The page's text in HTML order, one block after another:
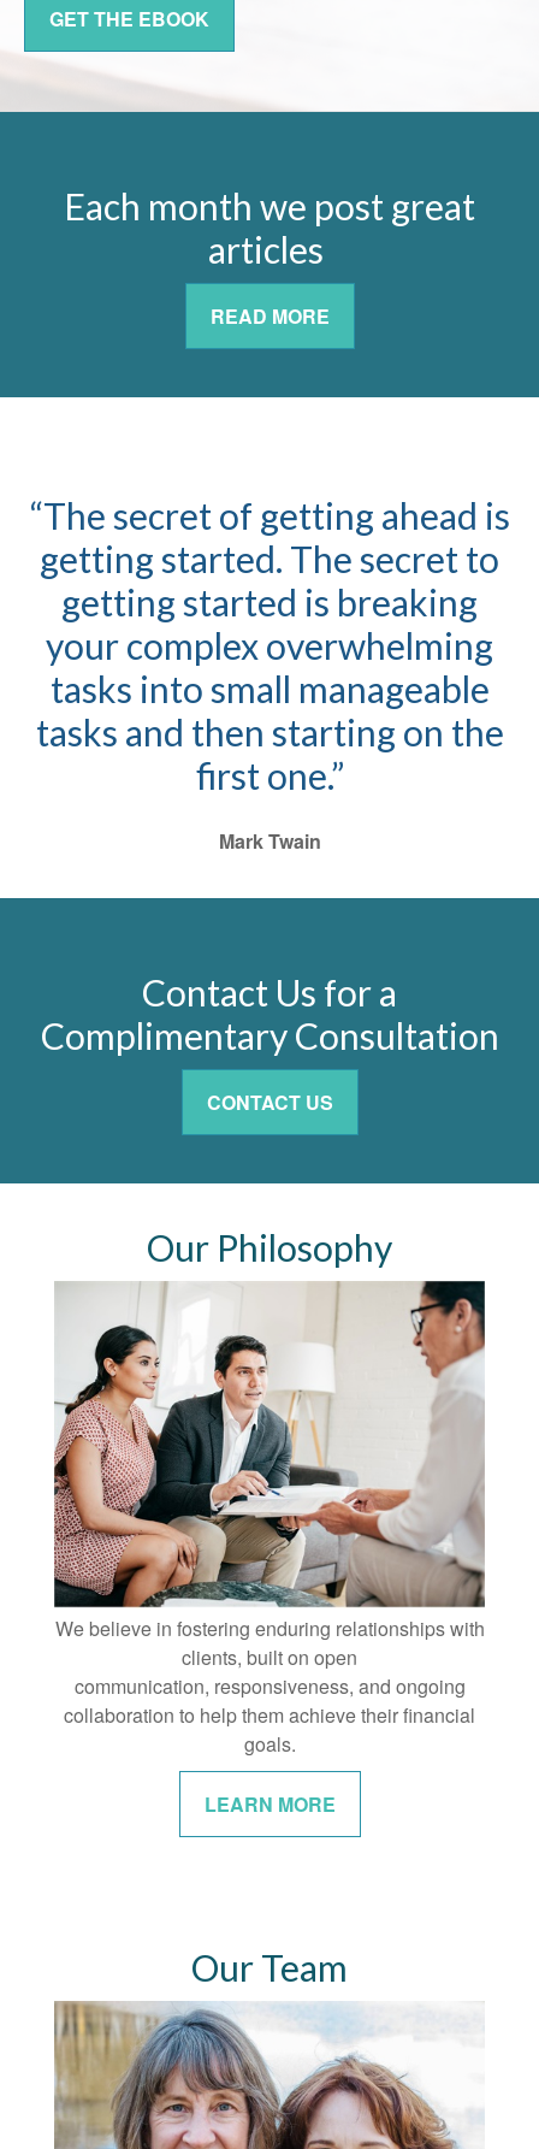
GET THE EBOOK
Each month we post great
articles
READ MORE
“The secret of getting ahead is
getting started. The secret to
getting started is breaking
your complex overwhelming
tasks into small manageable
tasks and then starting on the
first one.”
Mark Twain
Contact Us for a
Complimentary Consultation
CONTACT US
Our Philosophy
We believe in fostering enduring relationships with
clients, built on open
communication, responsiveness, and ongoing
collaboration to help them achieve their financial
goals.
LEARN MORE
Our Team